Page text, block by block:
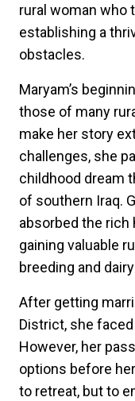
rural woman who
establishing a
obstacles.
Maryam’s
those of many
make her story
challenges, she
childhood dream
of southern Iraq.
absorbed the rich
gaining valuable
breeding and
After getting
District, she
However, her
options before
to retreat, but to